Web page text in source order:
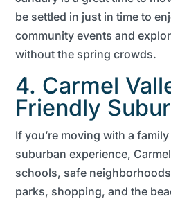
be settled in just in time to
community events and
without the spring crowds.
4. Carmel
Friendly
If you’re moving with a
suburban experience,
schools, safe
parks, shopping, and the